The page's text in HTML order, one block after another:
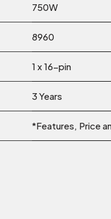
750W
8960
1 x 16-pin
3 Years
*Features, Price